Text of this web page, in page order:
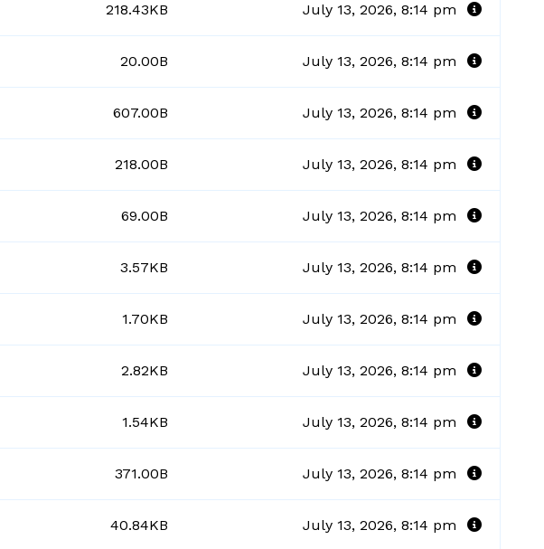
218.43KB July 13, 2026, 8:14 pm
20.00B July 13, 2026, 8:14 pm
607.00B July 13, 2026, 8:14 pm
218.00B July 13, 2026, 8:14 pm
69.00B July 13, 2026, 8:14 pm
3.57KB July 13, 2026, 8:14 pm
1.70KB July 13, 2026, 8:14 pm
2.82KB July 13, 2026, 8:14 pm
1.54KB July 13, 2026, 8:14 pm
371.00B July 13, 2026, 8:14 pm
40.84KB July 13, 2026, 8:14 pm